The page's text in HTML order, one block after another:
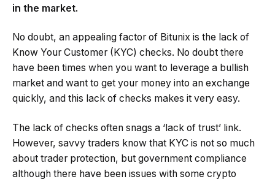
in the market.
No doubt, an appealing factor of Bitunix is the lack of
Know Your Customer (KYC) checks. No doubt there
have been times when you want to leverage a bullish
market and want to get your money into an exchange
quickly, and this lack of checks makes it very easy.
The lack of checks often snags a ‘lack of trust’ link.
However, savvy traders know that KYC is not so much
about trader protection, but government compliance
although there have been issues with some crypto